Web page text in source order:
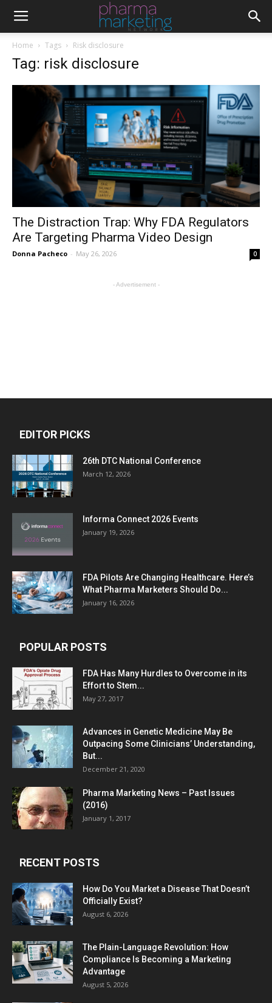
Home Tags Risk disclosure
Tag: risk disclosure
The Distraction Trap: Why FDA Regulators
Are Targeting Pharma Video Design
Donna Pacheco - May 26, 2026 0
- Advertisement -
EDITOR PICKS
26th DTC National Conference
March 12, 2026
Informa Connect 2026 Events
January 19, 2026
FDA Pilots Are Changing Healthcare. Here’s
What Pharma Marketers Should Do...
January 16, 2026
POPULAR POSTS
FDA Has Many Hurdles to Overcome in its
Effort to Stem...
May 27, 2017
Advances in Genetic Medicine May Be
Outpacing Some Clinicians’ Understanding,
But...
December 21, 2020
Pharma Marketing News – Past Issues
(2016)
January 1, 2017
RECENT POSTS
How Do You Market a Disease That Doesn’t
Officially Exist?
August 6, 2026
The Plain-Language Revolution: How
Compliance Is Becoming a Marketing
Advantage
August 5, 2026